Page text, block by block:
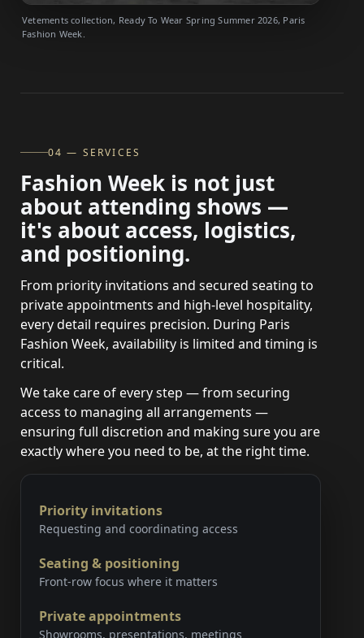
Vetements collection, Ready To Wear Spring Summer 2026, Paris
Fashion Week.
04 — SERVICES
Fashion Week is not just
about attending shows —
it's about access, logistics,
and positioning.
From priority invitations and secured seating to
private appointments and high-level hospitality,
every detail requires precision. During Paris
Fashion Week, availability is limited and timing is
critical.
We take care of every step — from securing
access to managing all arrangements —
ensuring full discretion and making sure you are
exactly where you need to be, at the right time.
Priority invitations
Requesting and coordinating access
Seating & positioning
Front-row focus where it matters
Private appointments
Showrooms, presentations, meetings